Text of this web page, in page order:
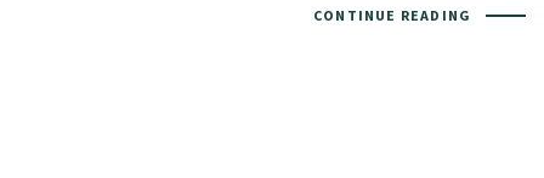
CONTINUE READING